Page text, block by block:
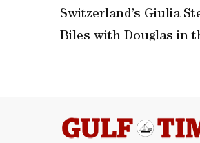
Switzerland’s Giulia
Biles with Douglas in